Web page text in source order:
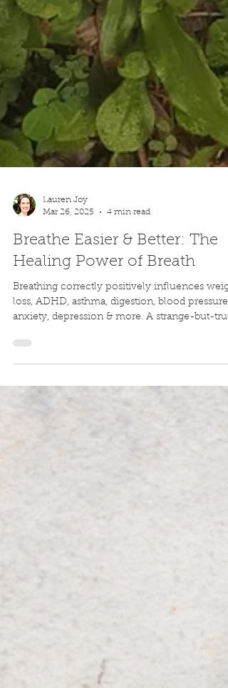
Lauren Joy
Mar 26, 2025
4 min read
Breathe Easier & Better: The
Healing Power of Breath
loss, ADHD, asthma, digestion, blood pressure,